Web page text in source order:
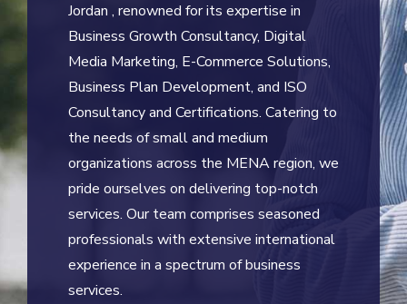
Jordan , renowned for its expertise in
Business Growth Consultancy, Digital
Media Marketing, E-Commerce Solutions,
Business Plan Development, and ISO
Consultancy and Certifications. Catering to
the needs of small and medium
organizations across the MENA region, we
pride ourselves on delivering top-notch
services. Our team comprises seasoned
professionals with extensive international
experience in a spectrum of business
services.